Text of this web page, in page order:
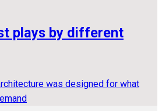
plays by different
was designed for what